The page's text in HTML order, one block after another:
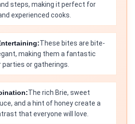
steps, making it perfect for
experienced cooks.
These bites are bite-
making them a fantastic
or gatherings.
The rich Brie, sweet
and a hint of honey create a
that everyone will love.